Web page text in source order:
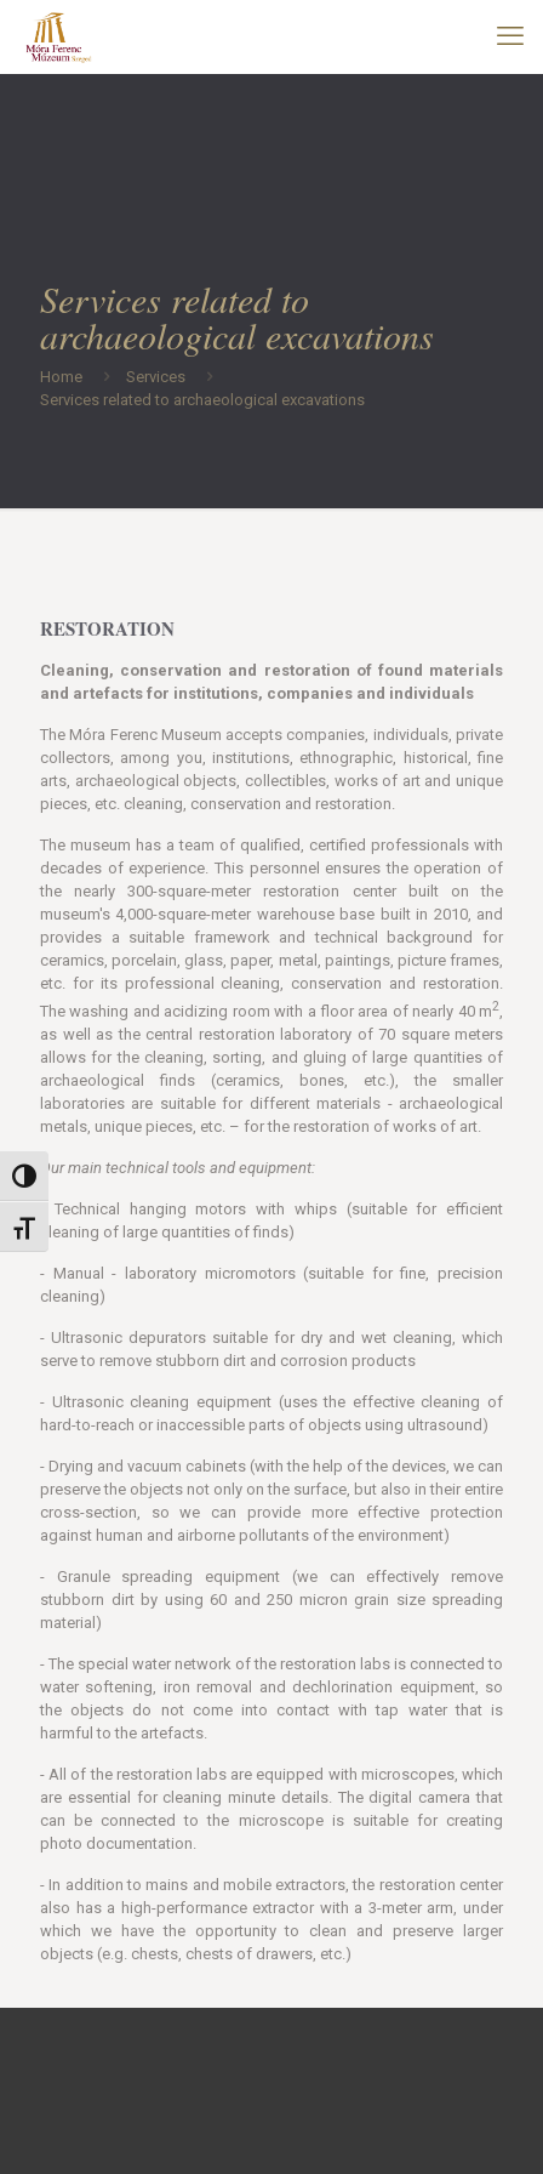
Toggle High Contrast
Toggle Font size
Services related to
archaeological excavations
Home
Services
Services related to archaeological excavations
RESTORATION
Cleaning, conservation and restoration of found materials
and artefacts for institutions, companies and individuals
The Móra Ferenc Museum accepts companies, individuals, private
collectors, among you, institutions, ethnographic, historical, fine
arts, archaeological objects, collectibles, works of art and unique
pieces, etc. cleaning, conservation and restoration.
The museum has a team of qualified, certified professionals with
decades of experience. This personnel ensures the operation of
the nearly 300-square-meter restoration center built on the
museum's 4,000-square-meter warehouse base built in 2010, and
provides a suitable framework and technical background for
ceramics, porcelain, glass, paper, metal, paintings, picture frames,
etc. for its professional cleaning, conservation and restoration.
The washing and acidizing room with a floor area of ​​nearly 40 m2,
as well as the central restoration laboratory of 70 square meters
allows for the cleaning, sorting, and gluing of large quantities of
archaeological finds (ceramics, bones, etc.), the smaller
laboratories are suitable for different materials - archaeological
metals, unique pieces, etc. – for the restoration of works of art.
Our main technical tools and equipment:
- Technical hanging motors with whips (suitable for efficient
cleaning of large quantities of finds)
- Manual - laboratory micromotors (suitable for fine, precision
cleaning)
- Ultrasonic depurators suitable for dry and wet cleaning, which
serve to remove stubborn dirt and corrosion products
- Ultrasonic cleaning equipment (uses the effective cleaning of
hard-to-reach or inaccessible parts of objects using ultrasound)
- Drying and vacuum cabinets (with the help of the devices, we can
preserve the objects not only on the surface, but also in their entire
cross-section, so we can provide more effective protection
against human and airborne pollutants of the environment)
- Granule spreading equipment (we can effectively remove
stubborn dirt by using 60 and 250 micron grain size spreading
material)
- The special water network of the restoration labs is connected to
water softening, iron removal and dechlorination equipment, so
the objects do not come into contact with tap water that is
harmful to the artefacts.
- All of the restoration labs are equipped with microscopes, which
are essential for cleaning minute details. The digital camera that
can be connected to the microscope is suitable for creating
photo documentation.
- In addition to mains and mobile extractors, the restoration center
also has a high-performance extractor with a 3-meter arm, under
which we have the opportunity to clean and preserve larger
objects (e.g. chests, chests of drawers, etc.)